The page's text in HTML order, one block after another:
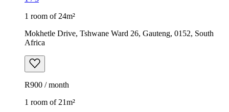
1 room of 24m²
Mokhetle Drive, Tshwane Ward 26, Gauteng, 0152, South
Africa
R900 / month
1 room of 21m²